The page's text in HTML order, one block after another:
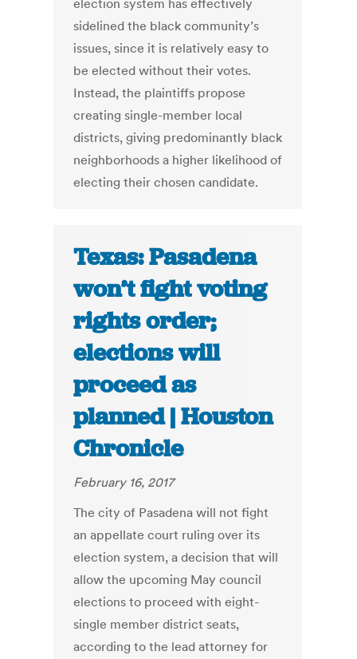
election system has effectively
sidelined the black community’s
issues, since it is relatively easy to
be elected without their votes.
Instead, the plaintiffs propose
creating single-member local
districts, giving predominantly black
neighborhoods a higher likelihood of
electing their chosen candidate.
Texas: Pasadena
won’t fight voting
rights order;
elections will
proceed as
planned | Houston
Chronicle
February 16, 2017
The city of Pasadena will not fight
an appellate court ruling over its
election system, a decision that will
allow the upcoming May council
elections to proceed with eight-
single member district seats,
according to the lead attorney for